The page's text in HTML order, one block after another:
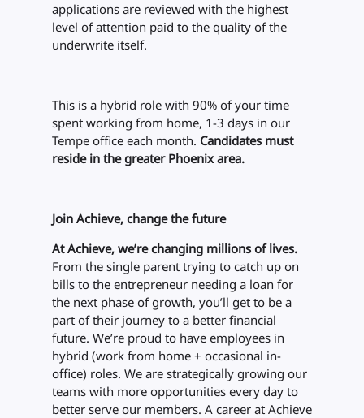
applications are reviewed with the highest
level of attention paid to the quality of the
underwrite itself.
This is a hybrid role with 90% of your time
spent working from home, 1-3 days in our
Tempe office each month. Candidates must
reside in the greater Phoenix area.
Join Achieve, change the future
At Achieve, we’re changing millions of lives.
From the single parent trying to catch up on
bills to the entrepreneur needing a loan for
the next phase of growth, you’ll get to be a
part of their journey to a better financial
future. We’re proud to have employees in
hybrid (work from home + occasional in-
office) roles. We are strategically growing our
teams with more opportunities every day to
better serve our members. A career at Achieve